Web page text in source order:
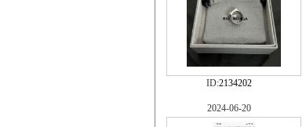
ID:2134202
2024-06-20